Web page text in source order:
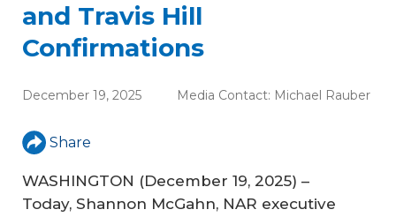
and Travis Hill
Confirmations
December 19, 2025 Media Contact: Michael Rauber
Share
WASHINGTON (December 19, 2025) –
Today, Shannon McGahn, NAR executive